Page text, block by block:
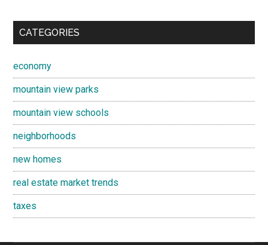
CATEGORIES
economy
mountain view parks
mountain view schools
neighborhoods
new homes
real estate market trends
taxes